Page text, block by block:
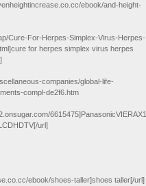
ebook/and-height-
Cure-For-Herpes-Simplex-Virus-Herpes-
for herpes simplex virus herpes
companies/global-life-
compl-de2f6.htm
6615475]PanasonicVIERAX1
url]
ebook/shoes-taller]shoes taller[/url]